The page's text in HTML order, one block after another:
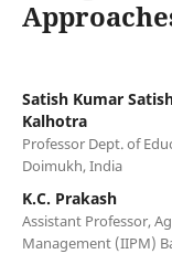
Satish Kumar
Kalhotra
Professor Dept. of
Doimukh, India
K.C. Prakash
Assistant Professor,
Management (IIPM)